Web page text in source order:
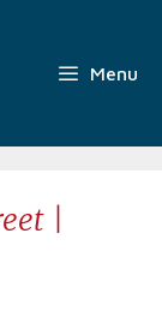
Menu
|